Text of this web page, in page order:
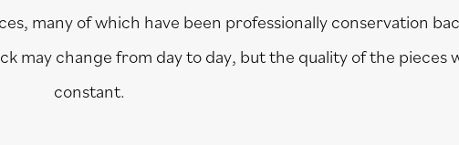
many of which have been professionally conservation
may change from day to day, but the quality of the pieces
constant.